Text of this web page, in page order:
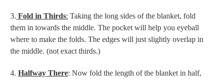
3. Fold in Thirds: Taking the long sides of the blanket, fold
them in towards the middle. The pocket will help you eyeball
where to make the folds. The edges will just slightly overlap in
the middle. (not exact thirds.)
4. Halfway There: Now fold the length of the blanket in half,